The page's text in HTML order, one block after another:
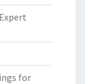
for